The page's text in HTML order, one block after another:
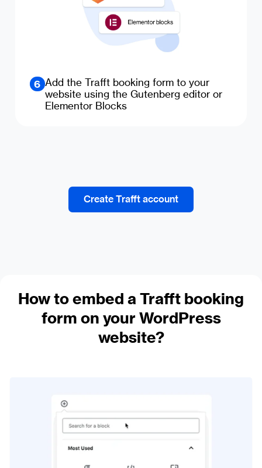
6 Add the Trafft booking form to your
website using the Gutenberg editor or
Elementor Blocks
Create Trafft account
How to embed a Trafft booking
form on your WordPress
website?